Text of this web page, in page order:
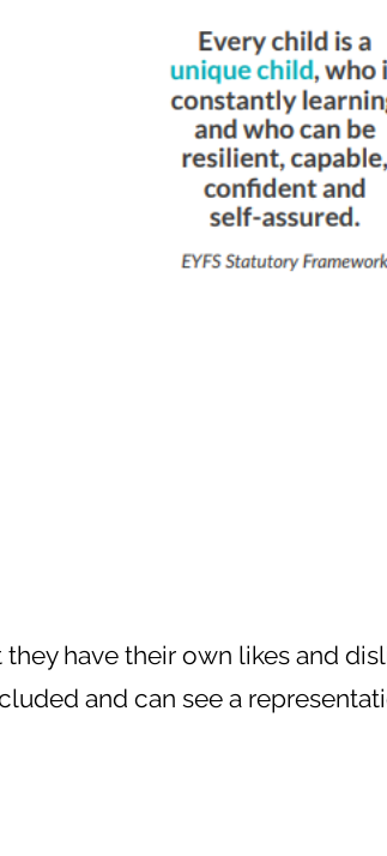
have their own likes and
and can see a